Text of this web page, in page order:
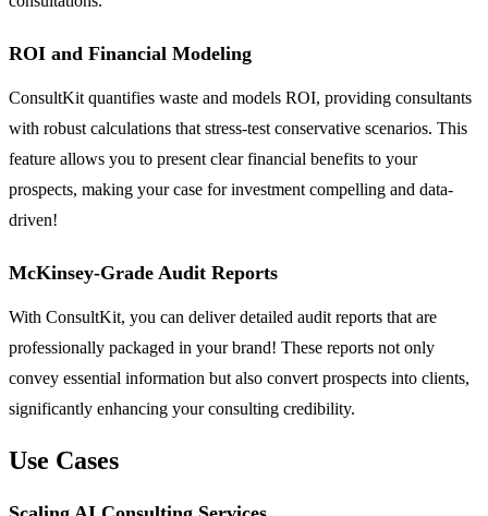
ROI and Financial Modeling
ConsultKit quantifies waste and models ROI, providing consultants
with robust calculations that stress-test conservative scenarios. This
feature allows you to present clear financial benefits to your
prospects, making your case for investment compelling and data-
driven!
McKinsey-Grade Audit Reports
With ConsultKit, you can deliver detailed audit reports that are
professionally packaged in your brand! These reports not only
convey essential information but also convert prospects into clients,
significantly enhancing your consulting credibility.
Use Cases